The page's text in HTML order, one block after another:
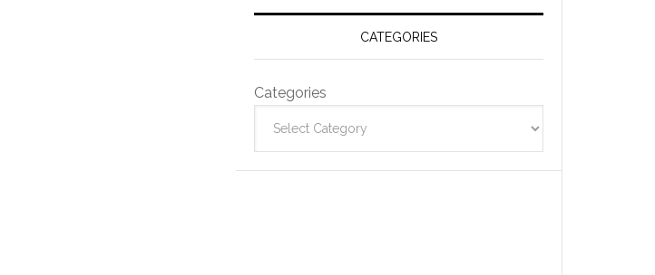
CATEGORIES
Categories